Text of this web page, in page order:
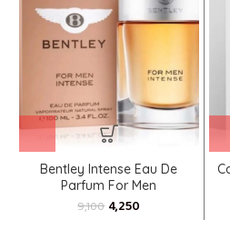
Bentley Intense Eau De
Parfum For Men
9,100 4,250